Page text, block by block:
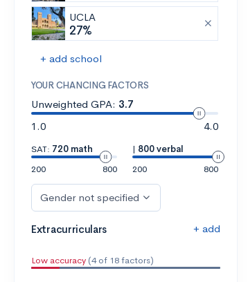
UCLA
27%
+ add school
YOUR CHANCING FACTORS
Unweighted GPA: 3.7
1.0
4.0
SAT: 720 math
200
800
| 800 verbal
200
800
Gender not specified
Extracurriculars + add
Low accuracy (4 of 18 factors)